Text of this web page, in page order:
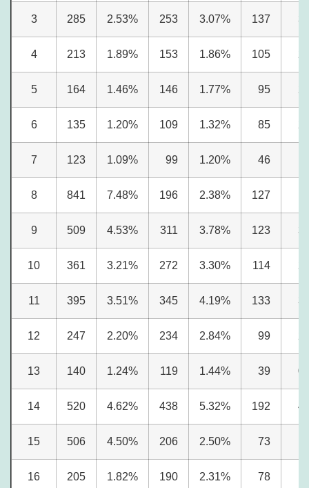
3 285 2.53% 253 3.07% 137
4 213 1.89% 153 1.86% 105
5 164 1.46% 146 1.77% 95
6 135 1.20% 109 1.32% 85
7 123 1.09% 99 1.20% 46
8 841 7.48% 196 2.38% 127
9 509 4.53% 311 3.78% 123
10 361 3.21% 272 3.30% 114
11 395 3.51% 345 4.19% 133
12 247 2.20% 234 2.84% 99
13 140 1.24% 119 1.44% 39
14 520 4.62% 438 5.32% 192
15 506 4.50% 206 2.50% 73
16 205 1.82% 190 2.31% 78